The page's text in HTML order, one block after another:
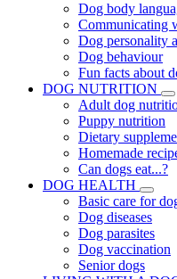
Dog body
Communicating
Dog personality
Dog behaviour
Fun facts about
DOG NUTRITION
Adult dog
Puppy nutrition
Dietary
Homemade
Can dogs eat...?
DOG HEALTH
Basic care for
Dog diseases
Dog parasites
Dog vaccination
Senior dogs